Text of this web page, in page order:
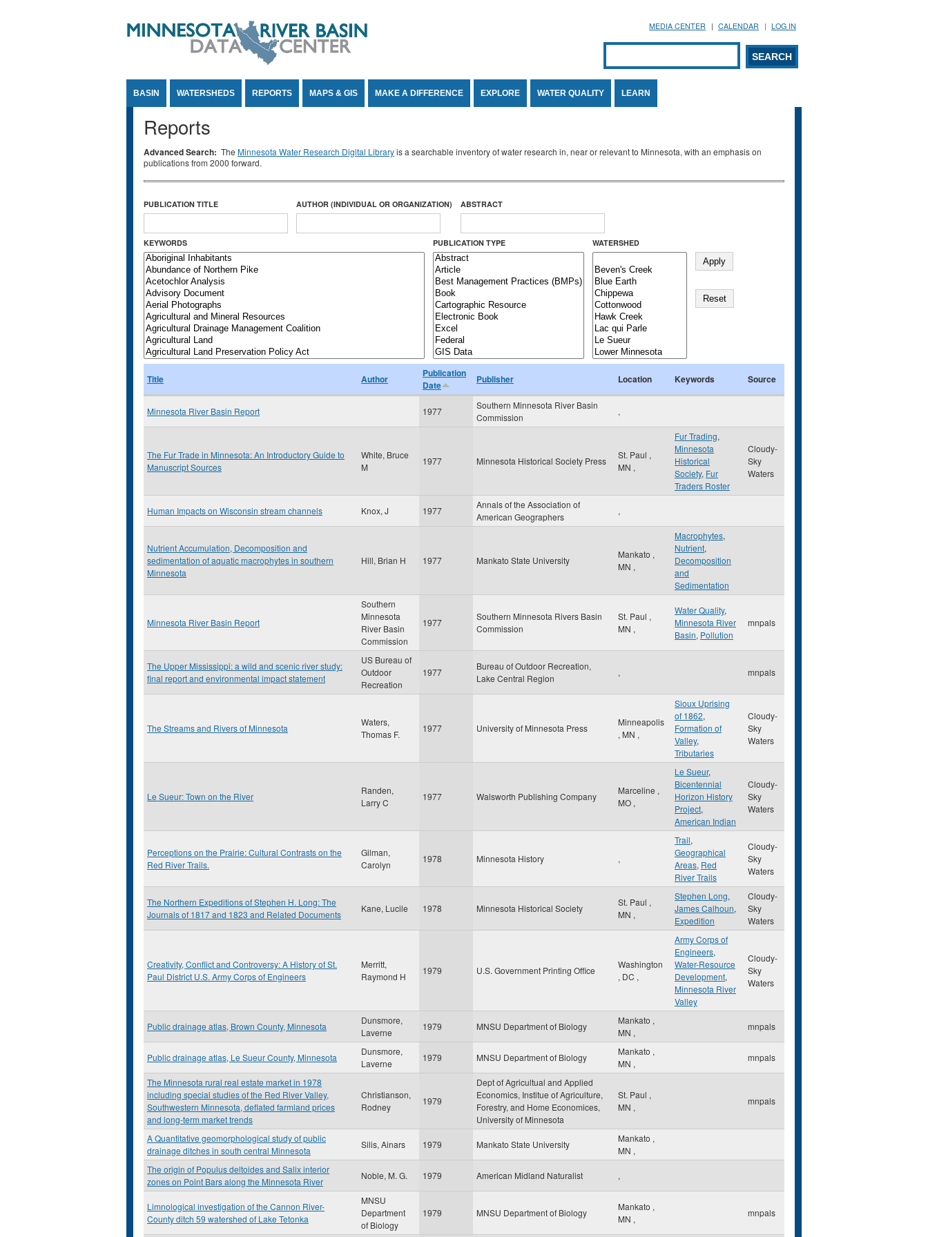
MEDIA CENTER CALENDAR LOG IN
Search form
SEARCH
BASIN WATERSHEDS REPORTS MAPS & GIS MAKE A DIFFERENCE EXPLORE WATER QUALITY LEARN
Reports
Advanced Search: The Minnesota Water Research Digital Libraryis a searchable inventory of water research in, near or relevant to Minnesota, with an emphasis on
publications from 2000 forward.
PUBLICATION TITLE AUTHOR (INDIVIDUAL OR ORGANIZATION) ABSTRACT
KEYWORDS PUBLICATION TYPE WATERSHED
Title Author
Publication
Date
Publisher Location Keywords Source
Minnesota River Basin Report 1977
Southern Minnesota River Basin
Commission
,
The Fur Trade in Minnesota: An Introductory Guide to
Manuscript Sources
White, Bruce
M
1977 Minnesota Historical Society Press
St. Paul ,
MN ,
Fur Trading,
Minnesota
Historical
Society, Fur
Traders Roster
Cloudy-
Sky
Waters
Human Impacts on Wisconsin stream channels Knox, J 1977
Annals of the Association of
American Geographers
,
Nutrient Accumulation, Decomposition and
sedimentation of aquatic macrophytes in southern
Minnesota
Hill, Brian H 1977 Mankato State University
Mankato ,
MN ,
Macrophytes,
Nutrient,
Decomposition
and
Sedimentation
Minnesota River Basin Report
Southern
Minnesota
River Basin
Commission
1977
Southern Minnesota Rivers Basin
Commission
St. Paul ,
MN ,
Water Quality,
Minnesota River
Basin, Pollution
mnpals
The Upper Mississippi: a wild and scenic river study:
final report and environmental impact statement
US Bureau of
Outdoor
Recreation
1977
Bureau of Outdoor Recreation,
Lake Central Region
, mnpals
The Streams and Rivers of Minnesota
Waters,
Thomas F.
1977 University of Minnesota Press
Minneapolis
, MN ,
Sioux Uprising
of 1862,
Formation of
Valley,
Tributaries
Cloudy-
Sky
Waters
Le Sueur: Town on the River
Randen,
Larry C
1977 Walsworth Publishing Company
Marceline ,
MO ,
Le Sueur,
Bicentennial
Horizon History
Project,
American Indian
Cloudy-
Sky
Waters
Perceptions on the Prairie: Cultural Contrasts on the
Red River Trails.
Gilman,
Carolyn
1978 Minnesota History ,
Trail,
Geographical
Areas, Red
River Trails
Cloudy-
Sky
Waters
The Northern Expeditions of Stephen H. Long: The
Journals of 1817 and 1823 and Related Documents
Kane, Lucile 1978 Minnesota Historical Society
St. Paul ,
MN ,
Stephen Long,
James Calhoun,
Expedition
Cloudy-
Sky
Waters
Creativity, Conflict and Controversy: A History of St.
Paul District U.S. Army Corps of Engineers
Merritt,
Raymond H
1979 U.S. Government Printing Office
Washington
, DC ,
Army Corps of
Engineers,
Water-Resource
Development,
Minnesota River
Valley
Cloudy-
Sky
Waters
Public drainage atlas, Brown County, Minnesota
Dunsmore,
Laverne
1979 MNSU Department of Biology
Mankato ,
MN ,
mnpals
Public drainage atlas, Le Sueur County, Minnesota
Dunsmore,
Laverne
1979 MNSU Department of Biology
Mankato ,
MN ,
mnpals
The Minnesota rural real estate market in 1978
including special studies of the Red River Valley,
Southwestern Minnesota, deflated farmland prices
and long-term market trends
Christianson,
Rodney
1979
Dept of Agricultual and Applied
Economics, Institue of Agriculture,
Forestry, and Home Economices,
University of Minnesota
St. Paul ,
MN ,
mnpals
A Quantitative geomorphological study of public
drainage ditches in south central Minnesota
Silis, Ainars 1979 Mankato State University
Mankato ,
MN ,
The origin of Populus deltoides and Salix interior
zones on Point Bars along the Minnesota River
Noble, M. G. 1979 American Midland Naturalist ,
Limnological investigation of the Cannon River-
County ditch 59 watershed of Lake Tetonka
MNSU
Department
of Biology
1979 MNSU Department of Biology
Mankato ,
MN ,
mnpals